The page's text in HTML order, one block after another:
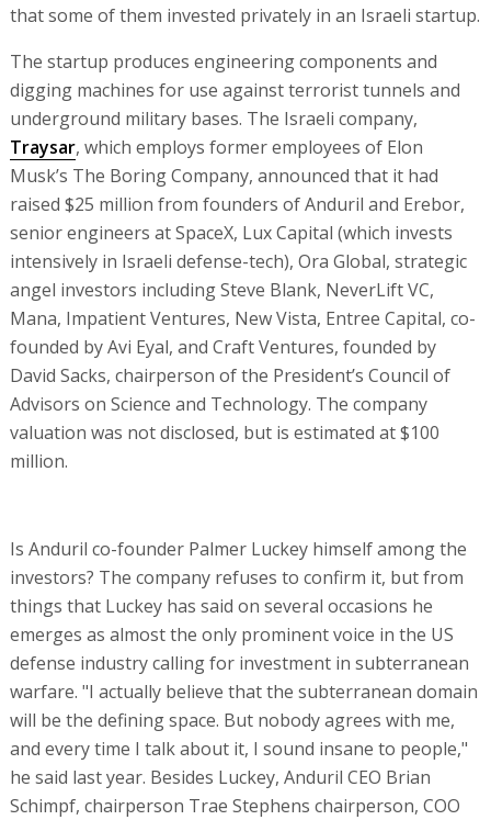
that some of them invested privately in an Israeli startup.
The startup produces engineering components and
digging machines for use against terrorist tunnels and
underground military bases. The Israeli company,
Traysar, which employs former employees of Elon
Musk’s The Boring Company, announced that it had
raised $25 million from founders of Anduril and Erebor,
senior engineers at SpaceX, Lux Capital (which invests
intensively in Israeli defense-tech), Ora Global, strategic
angel investors including Steve Blank, NeverLift VC,
Mana, Impatient Ventures, New Vista, Entree Capital, co-
founded by Avi Eyal, and Craft Ventures, founded by
David Sacks, chairperson of the President’s Council of
Advisors on Science and Technology. The company
valuation was not disclosed, but is estimated at $100
million.
Is Anduril co-founder Palmer Luckey himself among the
investors? The company refuses to confirm it, but from
things that Luckey has said on several occasions he
emerges as almost the only prominent voice in the US
defense industry calling for investment in subterranean
warfare. "I actually believe that the subterranean domain
will be the defining space. But nobody agrees with me,
and every time I talk about it, I sound insane to people,"
he said last year. Besides Luckey, Anduril CEO Brian
Schimpf, chairperson Trae Stephens chairperson, COO